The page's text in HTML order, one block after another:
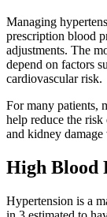
Managing
prescription blood
adjustments. The
depend on factors
cardiovascular risk.
For many patients,
help reduce the risk
and kidney damage
High Blood
Hypertension is a